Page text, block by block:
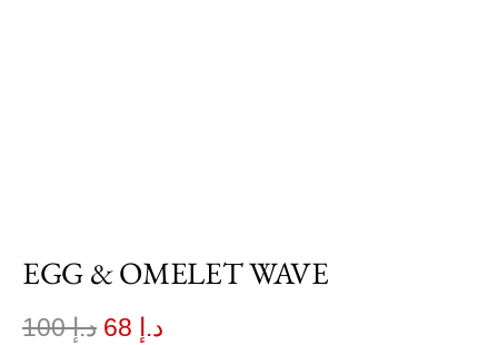
EGG & OMELET WAVE
د.إ100 د.إ